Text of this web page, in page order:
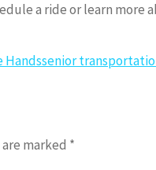
a ride or learn
Handssenior
marked *